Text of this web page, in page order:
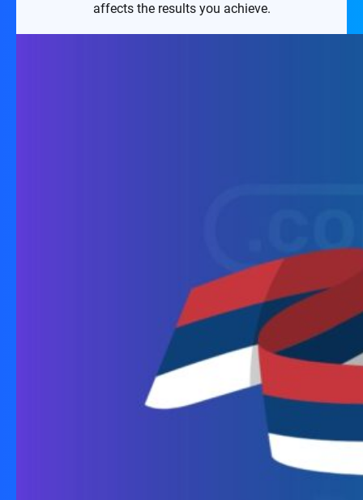
affects the results you achieve.